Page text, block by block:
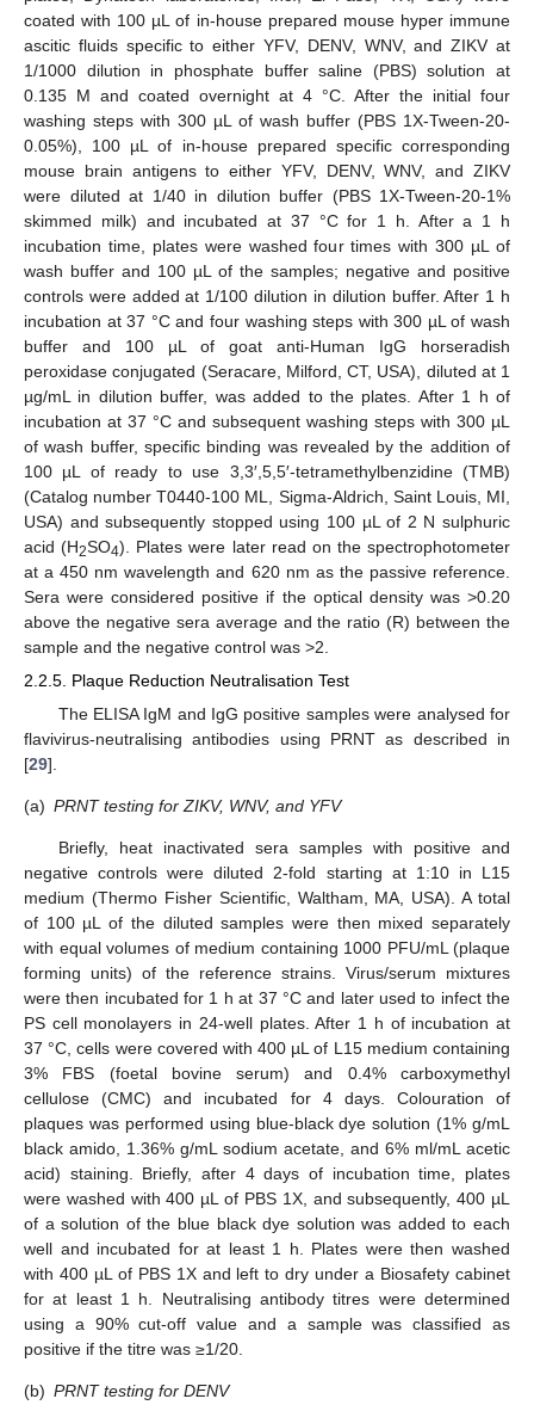
coated with 100 µL of in-house prepared mouse hyper immune
ascitic fluids specific to either YFV, DENV, WNV, and ZIKV at
1/1000 dilution in phosphate buffer saline (PBS) solution at
0.135 M and coated overnight at 4 °C. After the initial four
washing steps with 300 µL of wash buffer (PBS 1X-Tween-20-
0.05%), 100 µL of in-house prepared specific corresponding
mouse brain antigens to either YFV, DENV, WNV, and ZIKV
were diluted at 1/40 in dilution buffer (PBS 1X-Tween-20-1%
skimmed milk) and incubated at 37 °C for 1 h. After a 1 h
incubation time, plates were washed four times with 300 µL of
wash buffer and 100 µL of the samples; negative and positive
controls were added at 1/100 dilution in dilution buffer. After 1 h
incubation at 37 °C and four washing steps with 300 µL of wash
buffer and 100 µL of goat anti-Human IgG horseradish
peroxidase conjugated (Seracare, Milford, CT, USA), diluted at 1
µg/mL in dilution buffer, was added to the plates. After 1 h of
incubation at 37 °C and subsequent washing steps with 300 µL
of wash buffer, specific binding was revealed by the addition of
100 µL of ready to use 3,3′,5,5′-tetramethylbenzidine (TMB)
(Catalog number T0440-100 ML, Sigma-Aldrich, Saint Louis, MI,
USA) and subsequently stopped using 100 µL of 2 N sulphuric
acid (H2SO4). Plates were later read on the spectrophotometer
at a 450 nm wavelength and 620 nm as the passive reference.
Sera were considered positive if the optical density was >0.20
above the negative sera average and the ratio (R) between the
sample and the negative control was >2.
2.2.5. Plaque Reduction Neutralisation Test
The ELISA IgM and IgG positive samples were analysed for
flavivirus-neutralising antibodies using PRNT as described in
[29].
(a) PRNT testing for ZIKV, WNV, and YFV
Briefly, heat inactivated sera samples with positive and
negative controls were diluted 2-fold starting at 1:10 in L15
medium (Thermo Fisher Scientific, Waltham, MA, USA). A total
of 100 µL of the diluted samples were then mixed separately
with equal volumes of medium containing 1000 PFU/mL (plaque
forming units) of the reference strains. Virus/serum mixtures
were then incubated for 1 h at 37 °C and later used to infect the
PS cell monolayers in 24-well plates. After 1 h of incubation at
37 °C, cells were covered with 400 µL of L15 medium containing
3% FBS (foetal bovine serum) and 0.4% carboxymethyl
cellulose (CMC) and incubated for 4 days. Colouration of
plaques was performed using blue-black dye solution (1% g/mL
black amido, 1.36% g/mL sodium acetate, and 6% ml/mL acetic
acid) staining. Briefly, after 4 days of incubation time, plates
were washed with 400 µL of PBS 1X, and subsequently, 400 µL
of a solution of the blue black dye solution was added to each
well and incubated for at least 1 h. Plates were then washed
with 400 µL of PBS 1X and left to dry under a Biosafety cabinet
for at least 1 h. Neutralising antibody titres were determined
using a 90% cut-off value and a sample was classified as
positive if the titre was ≥1/20.
(b) PRNT testing for DENV